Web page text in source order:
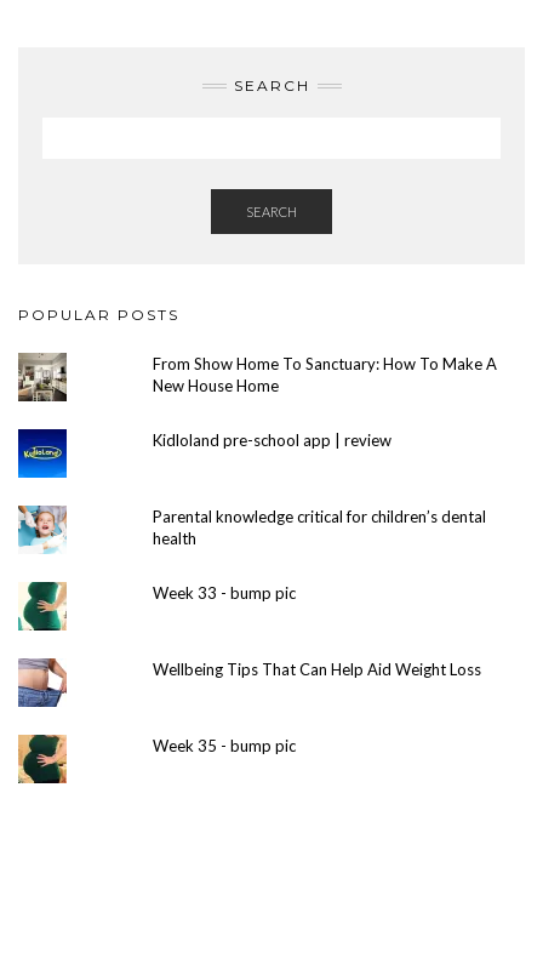
SEARCH
SEARCH
POPULAR POSTS
From Show Home To Sanctuary: How To Make A
New House Home
Kidloland pre-school app | review
Parental knowledge critical for children’s dental
health
Week 33 - bump pic
Wellbeing Tips That Can Help Aid Weight Loss
Week 35 - bump pic